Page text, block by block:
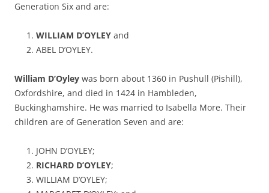
Generation Six and are:
WILLIAM D’OYLEY and
ABEL D’OYLEY.
William D’Oyley was born about 1360 in Pushull (Pishill),
Oxfordshire, and died in 1424 in Hambleden,
Buckinghamshire. He was married to Isabella More. Their
children are of Generation Seven and are:
JOHN D’OYLEY;
RICHARD D’OYLEY;
WILLIAM D’OYLEY;